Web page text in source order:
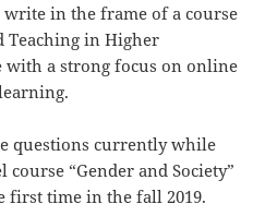
in the frame of a course
Teaching in Higher
with a strong focus on online
questions currently while
“Gender and Society”
first time in the fall 2019.